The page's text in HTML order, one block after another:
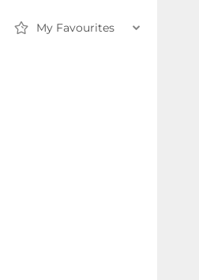
My Favourites